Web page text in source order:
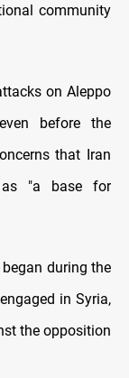
community
on Aleppo
before the
that Iran
"a base for
during the
in Syria,
the opposition